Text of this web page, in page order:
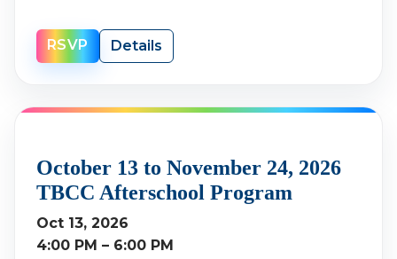
RSVP Details
October 13 to November 24, 2026
TBCC Afterschool Program
Oct 13, 2026
4:00 PM – 6:00 PM